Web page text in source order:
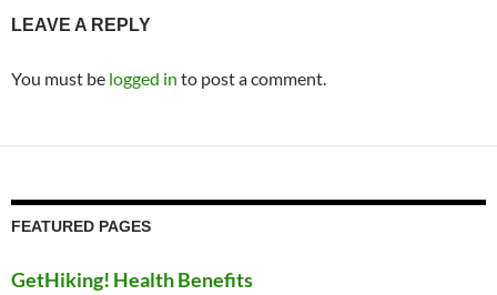
LEAVE A REPLY
You must be logged in to post a comment.
FEATURED PAGES
GetHiking! Health Benefits